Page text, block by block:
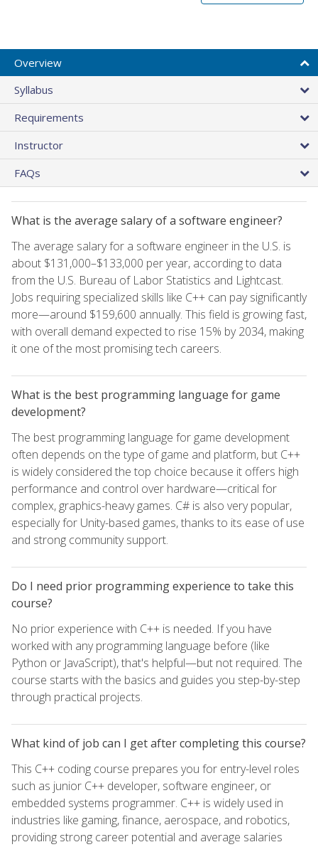
Overview
Syllabus
Requirements
Instructor
FAQs
What is the average salary of a software engineer?
The average salary for a software engineer in the U.S. is
about $131,000–$133,000 per year, according to data
from the U.S. Bureau of Labor Statistics and Lightcast.
Jobs requiring specialized skills like C++ can pay significantly
more—around $159,600 annually. This field is growing fast,
with overall demand expected to rise 15% by 2034, making
it one of the most promising tech careers.
What is the best programming language for game
development?
The best programming language for game development
often depends on the type of game and platform, but C++
is widely considered the top choice because it offers high
performance and control over hardware—critical for
complex, graphics-heavy games. C# is also very popular,
especially for Unity-based games, thanks to its ease of use
and strong community support.
Do I need prior programming experience to take this
course?
No prior experience with C++ is needed. If you have
worked with any programming language before (like
Python or JavaScript), that's helpful—but not required. The
course starts with the basics and guides you step-by-step
through practical projects.
What kind of job can I get after completing this course?
This C++ coding course prepares you for entry-level roles
such as junior C++ developer, software engineer, or
embedded systems programmer. C++ is widely used in
industries like gaming, finance, aerospace, and robotics,
providing strong career potential and average salaries